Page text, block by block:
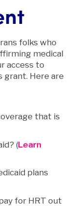
folks who
medical
access to
grant. Here are
that is
(Learn
plans
for HRT out